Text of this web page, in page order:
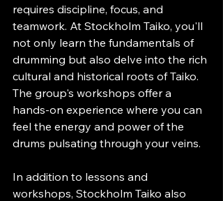
requires discipline, focus, and
teamwork. At Stockholm Taiko, you'll
not only learn the fundamentals of
drumming but also delve into the rich
cultural and historical roots of Taiko.
The group's workshops offer a
hands-on experience where you can
feel the energy and power of the
drums pulsating through your veins.
In addition to lessons and
workshops, Stockholm Taiko also